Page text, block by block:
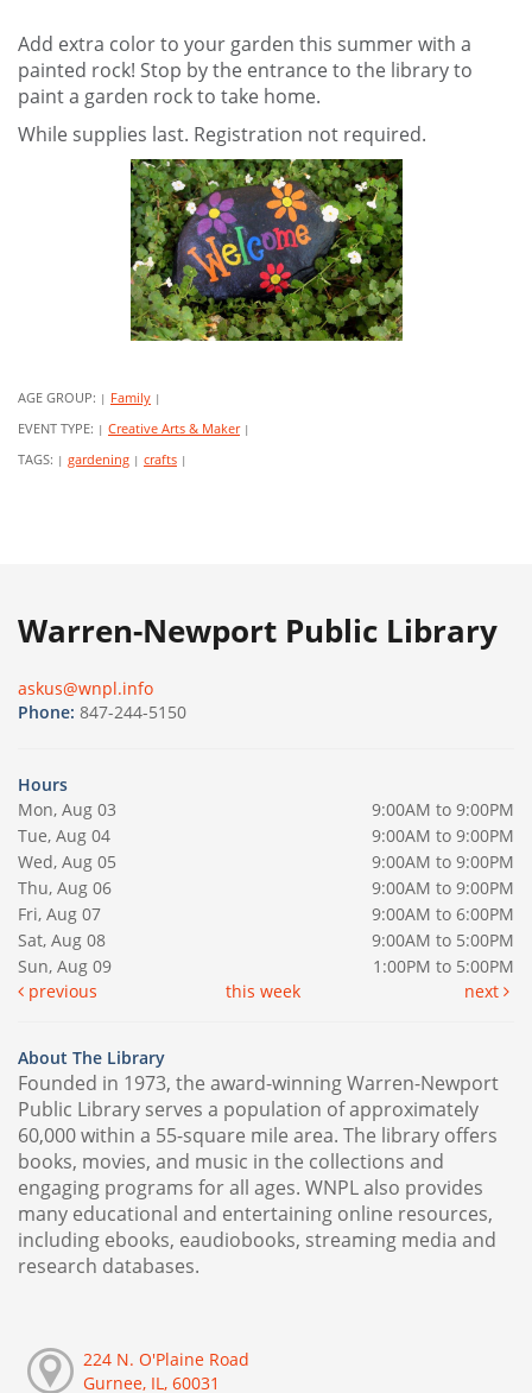
Add extra color to your garden this summer with a
painted rock! Stop by the entrance to the library to
paint a garden rock to take home.
While supplies last. Registration not required.
AGE GROUP: | Family |
EVENT TYPE: | Creative Arts & Maker |
TAGS: | gardening | crafts |
Warren-Newport Public Library
askus@wnpl.info
Phone: 847-244-5150
Hours
Mon, Aug 03
9:00AM to 9:00PM
Tue, Aug 04
9:00AM to 9:00PM
Wed, Aug 05
9:00AM to 9:00PM
Thu, Aug 06
9:00AM to 9:00PM
Fri, Aug 07
9:00AM to 6:00PM
Sat, Aug 08
9:00AM to 5:00PM
Sun, Aug 09
1:00PM to 5:00PM
previous
this week next
About The Library
Founded in 1973, the award-winning Warren-Newport
Public Library serves a population of approximately
60,000 within a 55-square mile area. The library offers
books, movies, and music in the collections and
engaging programs for all ages. WNPL also provides
many educational and entertaining online resources,
including ebooks, eaudiobooks, streaming media and
research databases.
224 N. O'Plaine Road
Gurnee, IL, 60031